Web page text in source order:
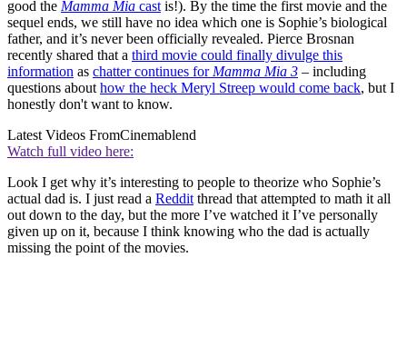
good the Mamma Mia castis!). By the time the first movie and the
sequel ends, we still have no idea which one is Sophie’s biological
father, and it’s never been officially revealed. Pierce Brosnan
recently shared that a third movie could finally divulge this
information as chatter continues forMamma Mia 3 – including
questions abouthow the heck Meryl Streep would come back, but I
honestly don't want to know.
Latest Videos FromCinemablend
Watch full video here:
Look I get why it’s interesting to people to theorize who Sophie’s
actual dad is. I just read a Redditthread that attempted to math it all
out down to the day, but the more I’ve watched it I’ve personally
given up on it, because I think knowing who the dad is actually
missing the point of the movies.